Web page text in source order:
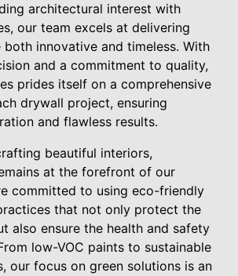
architectural interest with
our team excels at delivering
both innovative and timeless. With
and a commitment to quality,
prides itself on a comprehensive
drywall project, ensuring
and flawless results.
beautiful interiors,
at the forefront of our
committed to using eco-friendly
that not only protect the
also ensure the health and safety
low-VOC paints to sustainable
our focus on green solutions is an